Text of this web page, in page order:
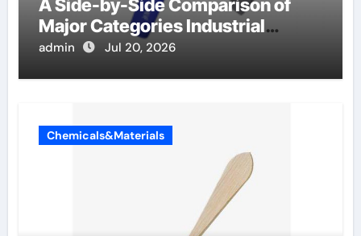
A Side-by-Side Comparison of
Major Categories Industrial
Components Supplier
admin Jul 20, 2026
Chemicals&Materials